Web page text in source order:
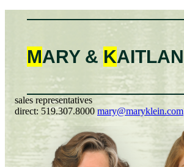
MARY & KAITLAN
sales representatives
direct: 519.307.8000 mary@maryklein.com